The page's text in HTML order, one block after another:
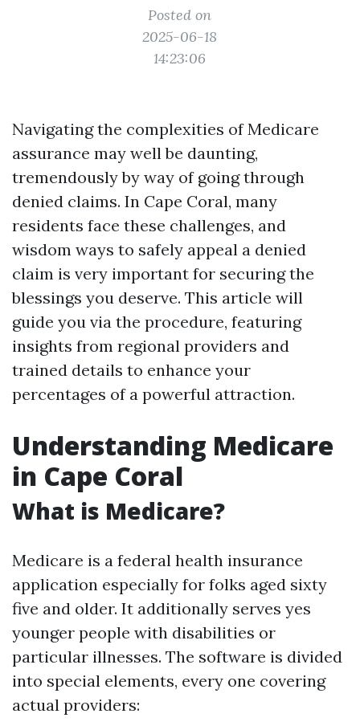
Posted on
2025-06-18
14:23:06
Navigating the complexities of Medicare
assurance may well be daunting,
tremendously by way of going through
denied claims. In Cape Coral, many
residents face these challenges, and
wisdom ways to safely appeal a denied
claim is very important for securing the
blessings you deserve. This article will
guide you via the procedure, featuring
insights from regional providers and
trained details to enhance your
percentages of a powerful attraction.
Understanding Medicare
in Cape Coral
What is Medicare?
Medicare is a federal health insurance
application especially for folks aged sixty
five and older. It additionally serves yes
younger people with disabilities or
particular illnesses. The software is divided
into special elements, every one covering
actual providers: